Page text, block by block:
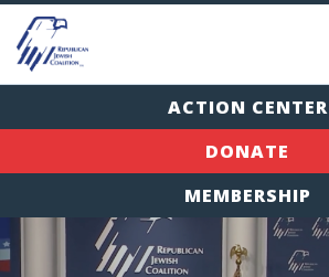
ACTION CENTER
DONATE
MEMBERSHIP